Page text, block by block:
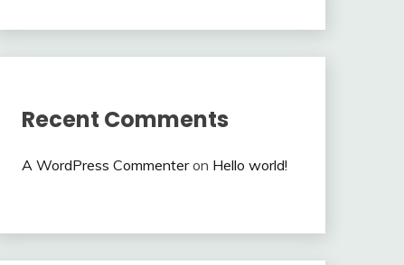
Recent Comments
A WordPress Commenteron Hello world!